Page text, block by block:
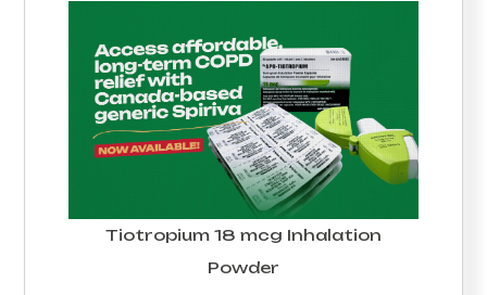
Tiotropium 18 mcg Inhalation
Powder